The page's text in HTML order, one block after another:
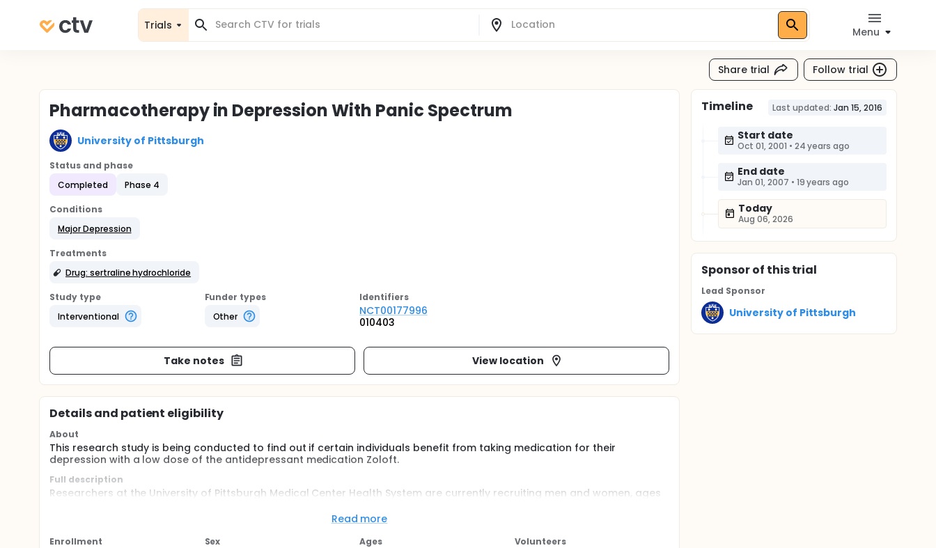
Trials
Menu
Share trial Follow trial
Pharmacotherapy in Depression With Panic Spectrum
University of Pittsburgh
Status and phase
Completed
Phase 4
Conditions
Major Depression
Treatments
Drug: sertraline hydrochloride
Study type
Interventional
Funder types
Other
Identifiers
NCT00177996
010403
Take notes View location
Details and patient eligibility
About
This research study is being conducted to find out if certain individuals benefit from taking medication for their
depression with a low dose of the antidepressant medication Zoloft.
Full description
Researchers at the University of Pittsburgh Medical Center Health System are currently recruiting men and women, ages
Participants will be randomly assigned to one of two groups. Each group will begin and continue taking Zoloft at
different doses. A physician will follow eligible participants weekly for approximately 12 weeks
Read more
Enrollment
Sex
Ages
Volunteers
Timeline Last updated: Jan 15, 2016
Start date
Oct 01, 2001 • 24 years ago
End date
Jan 01, 2007 • 19 years ago
Today
Aug 06, 2026
Sponsorof this trial
Lead Sponsor
University of Pittsburgh